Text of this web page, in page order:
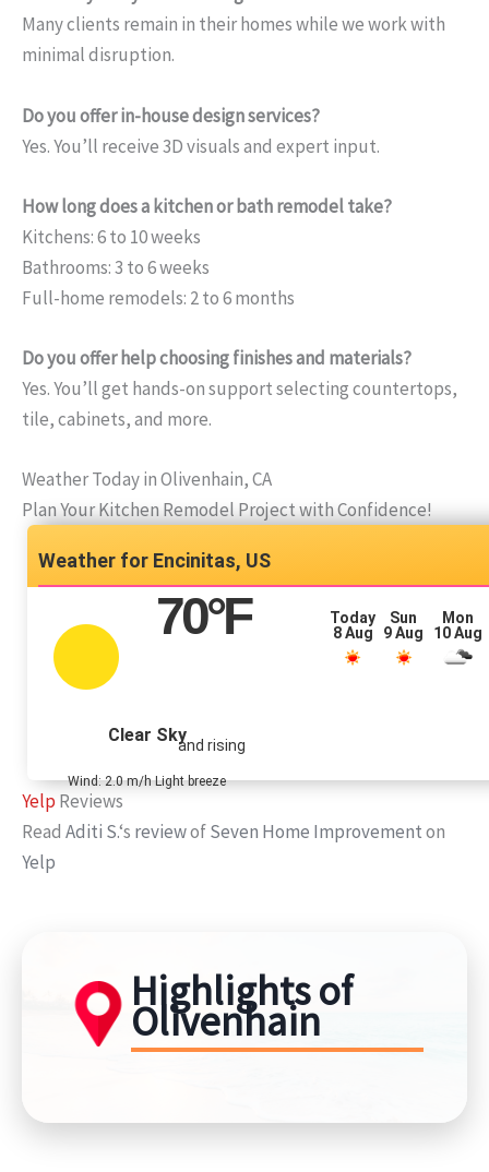
Many clients remain in their homes while we work with
minimal disruption.
Do you offer in-house design services?
Yes. You’ll receive 3D visuals and expert input.
How long does a kitchen or bath remodel take?
Kitchens: 6 to 10 weeks
Bathrooms: 3 to 6 weeks
Full-home remodels: 2 to 6 months
Do you offer help choosing finishes and materials?
Yes. You’ll get hands-on support selecting countertops,
tile, cabinets, and more.
Weather Today in Olivenhain, CA
Plan Your Kitchen Remodel Project with Confidence!
Encinitas, US
70°F
and rising
Clear Sky
Wind: 2.0 m/h Light breeze
Today
8 Aug
Sun
9 Aug
Mon
10 Aug
Yelp Reviews
Read Aditi S.‘s reviewofSeven Home Improvementon
Yelp
Highlights of
Olivenhain